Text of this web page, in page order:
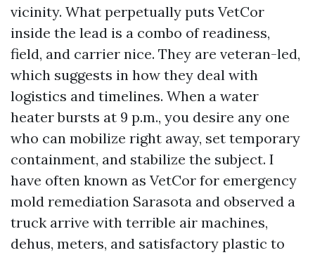
vicinity. What perpetually puts VetCor
inside the lead is a combo of readiness,
field, and carrier nice. They are veteran-led,
which suggests in how they deal with
logistics and timelines. When a water
heater bursts at 9 p.m., you desire any one
who can mobilize right away, set temporary
containment, and stabilize the subject. I
have often known as VetCor for emergency
mold remediation Sarasota and observed a
truck arrive with terrible air machines,
dehus, meters, and satisfactory plastic to